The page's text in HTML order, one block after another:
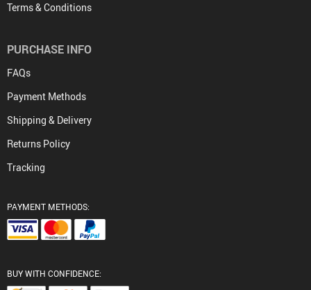
Terms & Conditions
PURCHASE INFO
FAQs
Payment Methods
Shipping & Delivery
Returns Policy
Tracking
PAYMENT METHODS:
BUY WITH CONFIDENCE: